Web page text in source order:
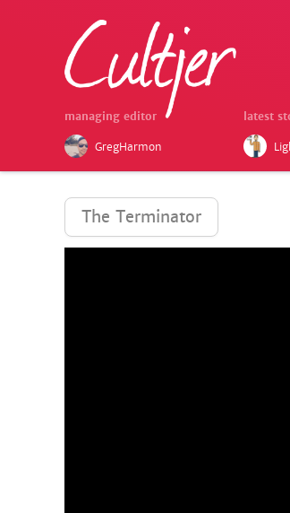
managing editor
GregHarmon
latest
The Terminator